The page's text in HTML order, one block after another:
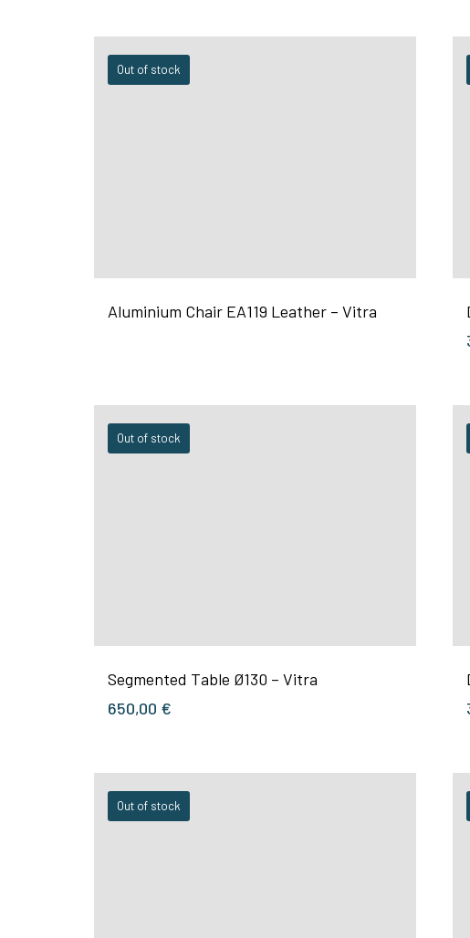
Out of stock
Aluminium Chair EA119 Leather – Vitra
Out of stock
Segmented Table Ø130 – Vitra
650,00 €
Out of stock